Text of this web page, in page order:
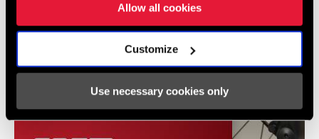
Allow all cookies
Customize
Use necessary cookies only
SHIFT
X-Actuation